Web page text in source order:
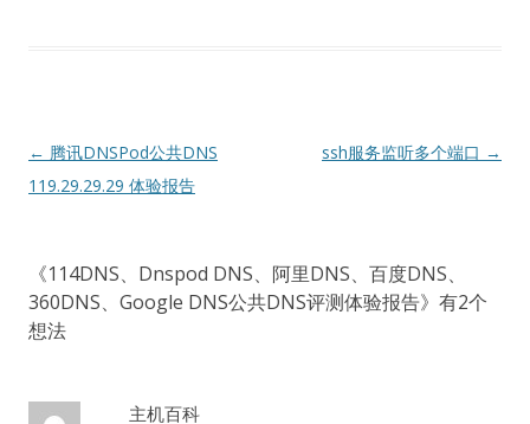
文
章
← 腾讯DNSPod公共DNS
119.29.29.29 体验报告
ssh服务监听多个端口 →
《114DNS、Dnspod DNS、阿里DNS、百度DNS、
360DNS、Google DNS公共DNS评测体验报告》有2个
想法
主机百科